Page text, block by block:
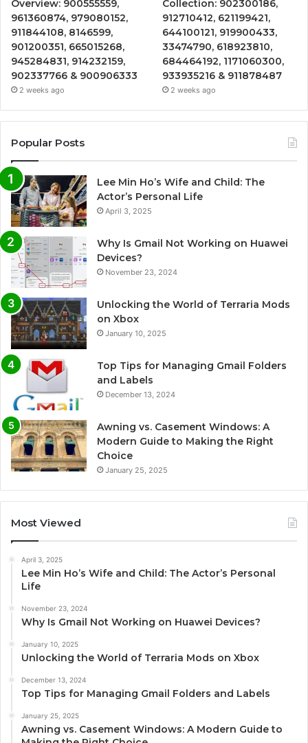
Overview: 900555559,
961360874, 979080152,
911844108, 8146599,
901200351, 665015268,
945284831, 914232159,
902337766 & 900906333
2 weeks ago
Collection: 902300186,
912710412, 621199421,
644100121, 919900433,
33474790, 618923810,
684464192, 1171060300,
933935216 & 911878487
2 weeks ago
Popular Posts
Lee Min Ho’s Wife and Child: The
Actor’s Personal Life
April 3, 2025
Why Is Gmail Not Working on Huawei
Devices?
November 23, 2024
Unlocking the World of Terraria Mods
on Xbox
January 10, 2025
Top Tips for Managing Gmail Folders
and Labels
December 13, 2024
Awning vs. Casement Windows: A
Modern Guide to Making the Right
Choice
January 25, 2025
Most Viewed
April 3, 2025
Lee Min Ho’s Wife and Child: The Actor’s Personal
Life
November 23, 2024
Why Is Gmail Not Working on Huawei Devices?
January 10, 2025
Unlocking the World of Terraria Mods on Xbox
December 13, 2024
Top Tips for Managing Gmail Folders and Labels
January 25, 2025
Awning vs. Casement Windows: A Modern Guide to